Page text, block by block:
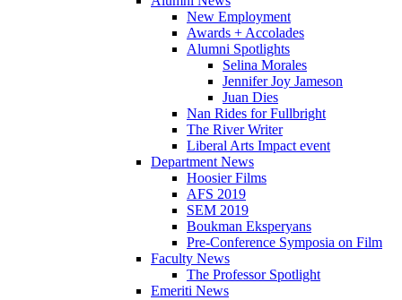
New Employment
Awards + Accolades
Alumni Spotlights
Selina Morales
Jennifer Joy Jameson
Juan Dies
Nan Rides for Fullbright
The River Writer
Liberal Arts Impact event
Department News
Hoosier Films
AFS 2019
SEM 2019
Boukman Eksperyans
Pre-Conference Symposia on Film
Faculty News
The Professor Spotlight
Emeriti News